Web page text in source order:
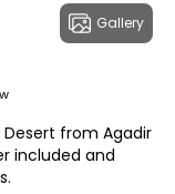
Gallery
from Agadir
included and